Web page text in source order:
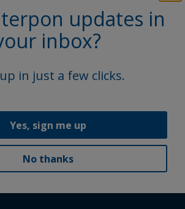
updates in
inbox?
in just a few clicks.
Yes, sign me up
No thanks